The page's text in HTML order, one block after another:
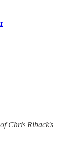
Chris Riback's